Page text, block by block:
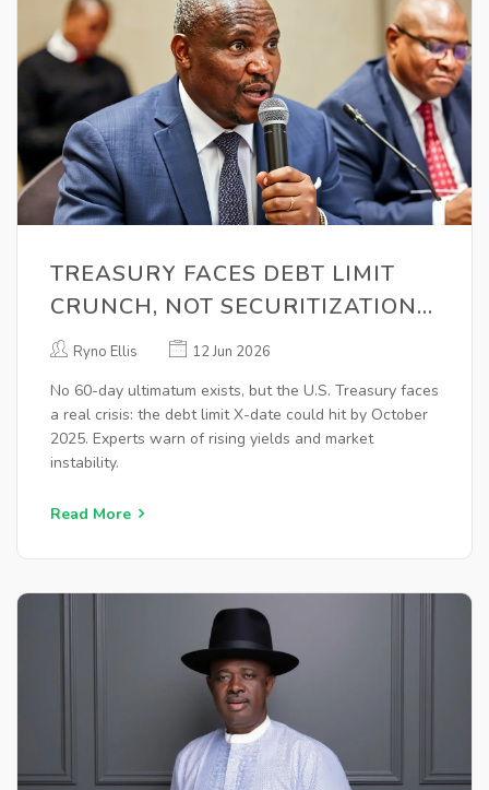
TREASURY FACES DEBT LIMIT
CRUNCH, NOT SECURITIZATION
ULTIMATUM
Ryno Ellis 12 Jun 2026
No 60-day ultimatum exists, but the U.S. Treasury faces
a real crisis: the debt limit X-date could hit by October
2025. Experts warn of rising yields and market
instability.
Read More